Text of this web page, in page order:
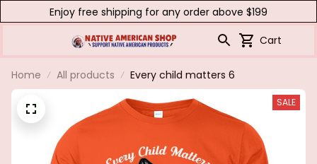
Enjoy free shipping for any order above $199
Cart
Home All products Every child matters 6
SALE